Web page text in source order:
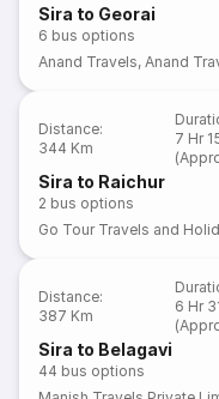
Sira to Georai
6 bus options
Anand Travels,Anand
Distance:
344 Km
7 Hr
Sira to Raichur
2 bus options
Go Tour Travels and
Distance:
387 Km
6 Hr
Sira to Belagavi
44 bus options